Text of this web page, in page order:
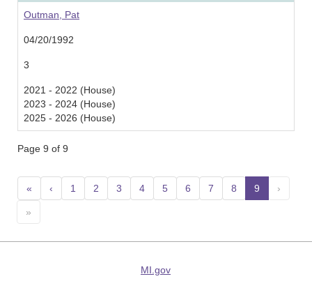
Outman, Pat
04/20/1992
3
2021 - 2022 (House)
2023 - 2024 (House)
2025 - 2026 (House)
Page 9 of 9
« ‹ 1 2 3 4 5 6 7 8 9 (current)
›
»
MI.gov